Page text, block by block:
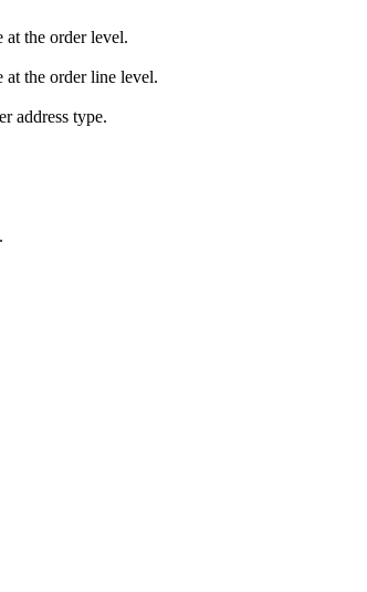
at the order level.
at the order line level.
address type.